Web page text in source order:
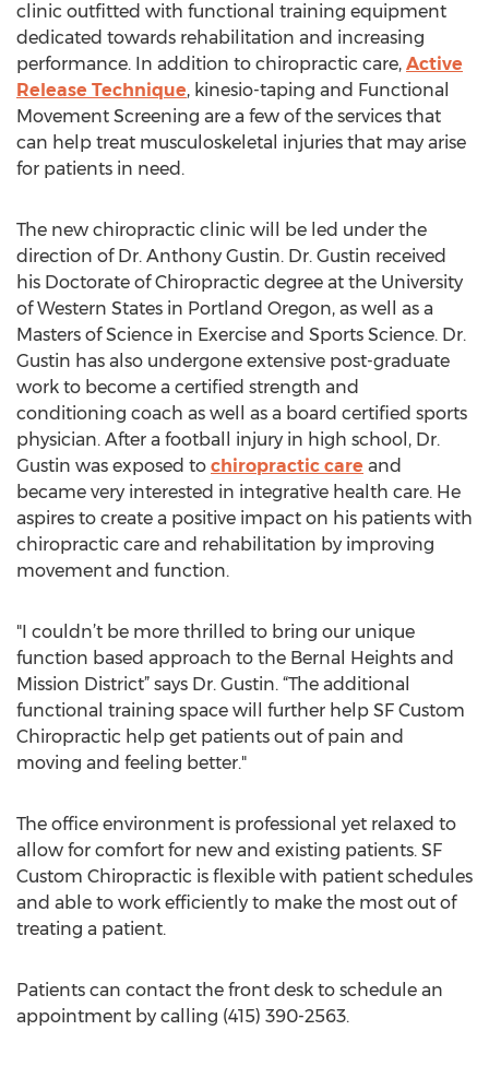
clinic outfitted with functional training equipment
dedicated towards rehabilitation and increasing
performance. In addition to chiropractic care, Active
Release Technique, kinesio-taping and Functional
Movement Screening are a few of the services that
can help treat musculoskeletal injuries that may arise
for patients in need.
The new chiropractic clinic will be led under the
direction of Dr. Anthony Gustin. Dr. Gustin received
his Doctorate of Chiropractic degree at the University
of Western States in Portland Oregon, as well as a
Masters of Science in Exercise and Sports Science. Dr.
Gustin has also undergone extensive post-graduate
work to become a certified strength and
conditioning coach as well as a board certified sports
physician. After a football injury in high school, Dr.
Gustin was exposed to chiropractic care and
became very interested in integrative health care. He
aspires to create a positive impact on his patients with
chiropractic care and rehabilitation by improving
movement and function.
"I couldn’t be more thrilled to bring our unique
function based approach to the Bernal Heights and
Mission District” says Dr. Gustin. “The additional
functional training space will further help SF Custom
Chiropractic help get patients out of pain and
moving and feeling better."
The office environment is professional yet relaxed to
allow for comfort for new and existing patients. SF
Custom Chiropractic is flexible with patient schedules
and able to work efficiently to make the most out of
treating a patient.
Patients can contact the front desk to schedule an
appointment by calling (415) 390-2563.